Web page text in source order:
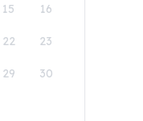
15 16
22 23
29 30